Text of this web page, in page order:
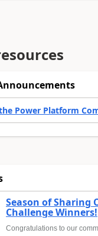
Power Platform
Season of Sharing
Challenge Winners!
Congratulations to our